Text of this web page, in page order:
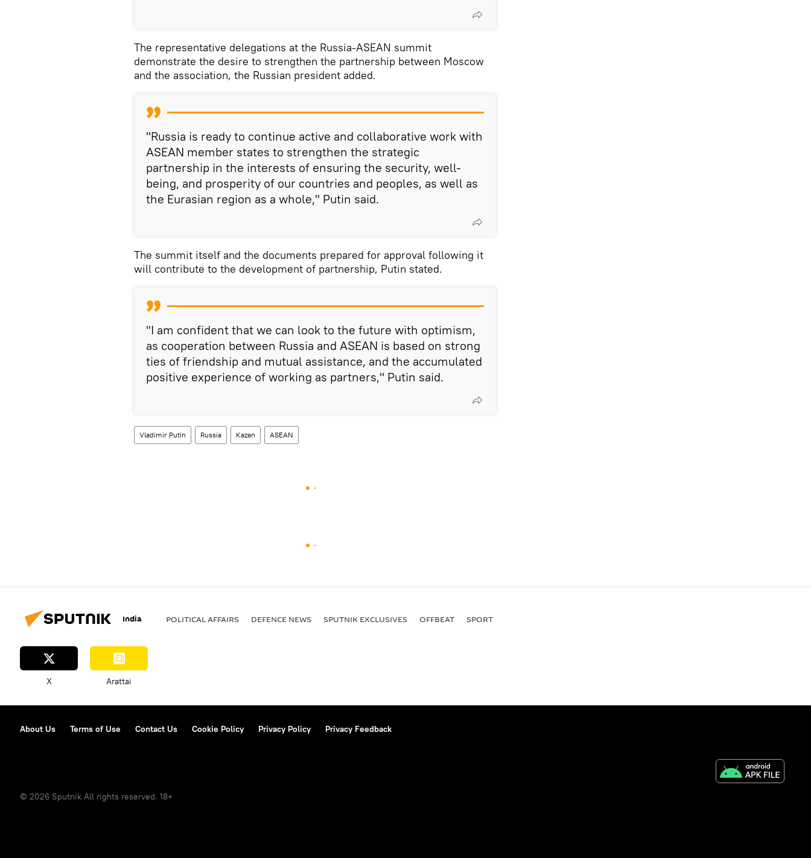
The representative delegations at the Russia-ASEAN summit
demonstrate the desire to strengthen the partnership between Moscow
and the association, the Russian president added.
"Russia is ready to continue active and collaborative work with
ASEAN member states to strengthen the strategic
partnership in the interests of ensuring the security, well-
being, and prosperity of our countries and peoples, as well as
the Eurasian region as a whole," Putin said.
The summit itself and the documents prepared for approval following it
will contribute to the development of partnership, Putin stated.
"I am confident that we can look to the future with optimism,
as cooperation between Russia and ASEAN is based on strong
ties of friendship and mutual assistance, and the accumulated
positive experience of working as partners," Putin said.
Vladimir Putin Russia Kazan ASEAN
India POLITICAL AFFAIRS DEFENСE NEWS SPUTNIK EXCLUSIVES OFFBEAT SPORT
X Arattai
About Us Terms of Use Contact Us Cookie Policy Privacy Policy Privacy Feedback
© 2026 Sputnik All rights reserved. 18+